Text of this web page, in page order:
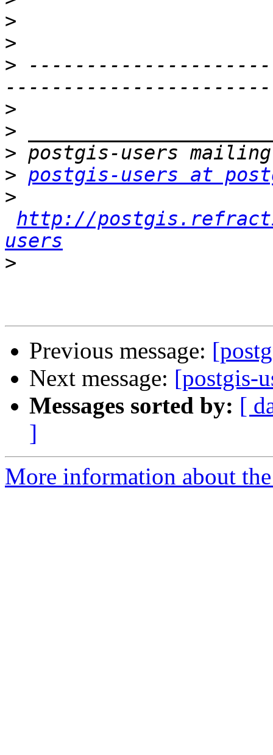
>
>
>
>
>
>
> postgis-users at
>
http://
users
>
Previous message:
Next message: [postgis-
Messages sorted by: [
]
More information about